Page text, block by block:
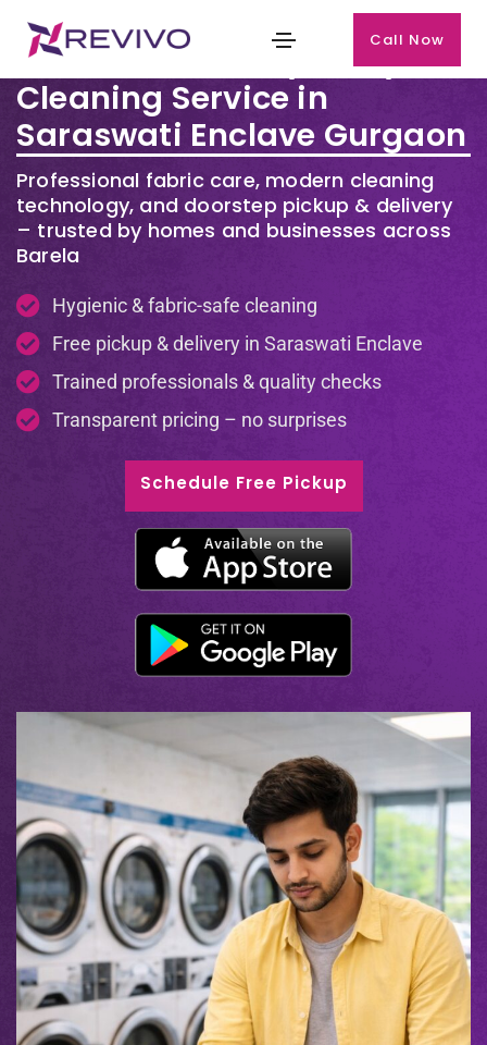
Call Now
Premium Laundry & Dry
Cleaning Service in
Saraswati Enclave Gurgaon
Professional fabric care, modern cleaning
technology, and doorstep pickup & delivery
– trusted by homes and businesses across
Barela
Hygienic & fabric-safe cleaning
Free pickup & delivery in Saraswati Enclave
Trained professionals & quality checks
Transparent pricing – no surprises
Schedule Free Pickup